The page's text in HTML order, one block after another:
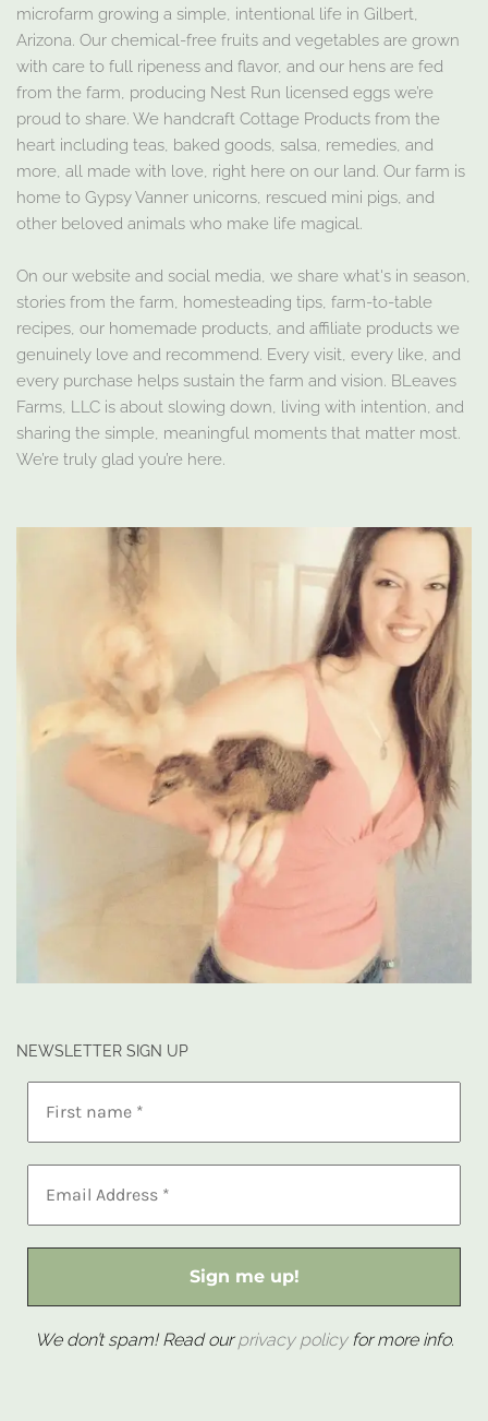
microfarm growing a simple, intentional life in Gilbert,
Arizona. Our chemical-free fruits and vegetables are grown
with care to full ripeness and flavor, and our hens are fed
from the farm, producing Nest Run licensed eggs we’re
proud to share. We handcraft Cottage Products from the
heart including teas, baked goods, salsa, remedies, and
more, all made with love, right here on our land. Our farm is
home to Gypsy Vanner unicorns, rescued mini pigs, and
other beloved animals who make life magical.
On our website and social media, we share what's in season,
stories from the farm, homesteading tips, farm-to-table
recipes, our homemade products, and affiliate products we
genuinely love and recommend. Every visit, every like, and
every purchase helps sustain the farm and vision. BLeaves
Farms, LLC is about slowing down, living with intention, and
sharing the simple, meaningful moments that matter most.
We’re truly glad you’re here.
NEWSLETTER SIGN UP
We don’t spam! Read ourprivacy policyfor more info.